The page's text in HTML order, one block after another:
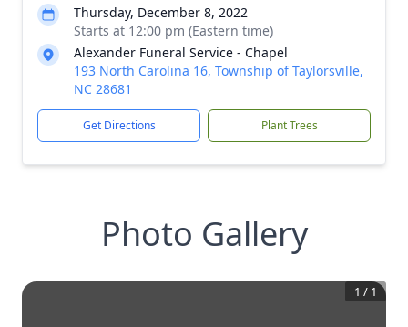
Thursday, December 8, 2022
Starts at 12:00 pm (Eastern time)
Alexander Funeral Service - Chapel
193 North Carolina 16, Township of Taylorsville,
NC 28681
Get Directions Plant Trees
Photo Gallery
1 / 1